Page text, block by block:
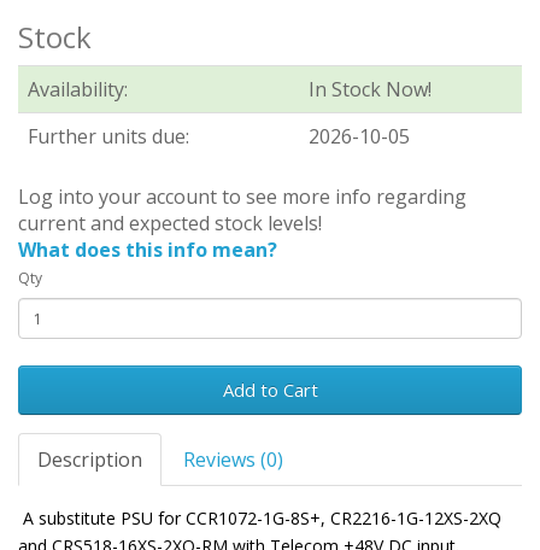
Stock
Availability:
In Stock Now!
Further units due:
2026-10-05
Log into your account to see more info regarding
current and expected stock levels!
What does this info mean?
Qty
Add to Cart
Description Reviews (0)
A substitute PSU for CCR1072-1G-8S+, CR2216-1G-12XS-2XQ